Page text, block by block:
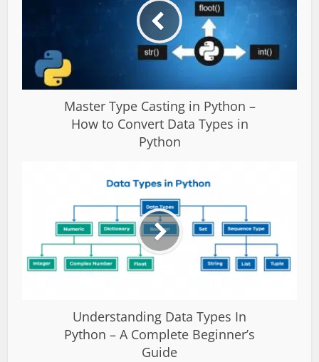
Master Type Casting in Python –
How to Convert Data Types in
Python
Understanding Data Types In
Python – A Complete Beginner’s
Guide